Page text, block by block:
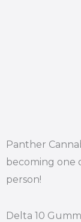
Panther
becoming one
person!
Delta 10